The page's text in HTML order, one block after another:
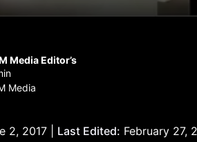
Media Editor’s
Media
2, 2017 | Last Edited: February 27,